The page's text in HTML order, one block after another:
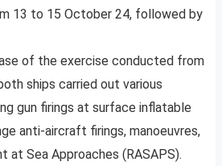
13 to 15 October 24, followed by
of the exercise conducted from
ships carried out various
gun firings at surface inflatable
anti-aircraft firings, manoeuvres,
at Sea Approaches (RASAPS).